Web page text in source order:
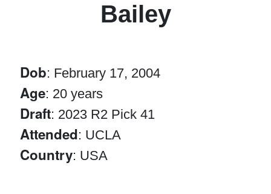
Bailey
Dob: February 17, 2004
Age: 20 years
Draft: 2023 R2 Pick 41
Attended: UCLA
Country: USA